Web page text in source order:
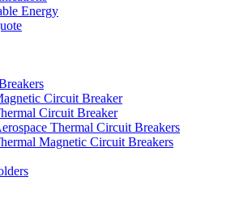
Energy
Circuit Breaker
Circuit Breaker
Thermal Circuit Breakers
Magnetic Circuit Breakers